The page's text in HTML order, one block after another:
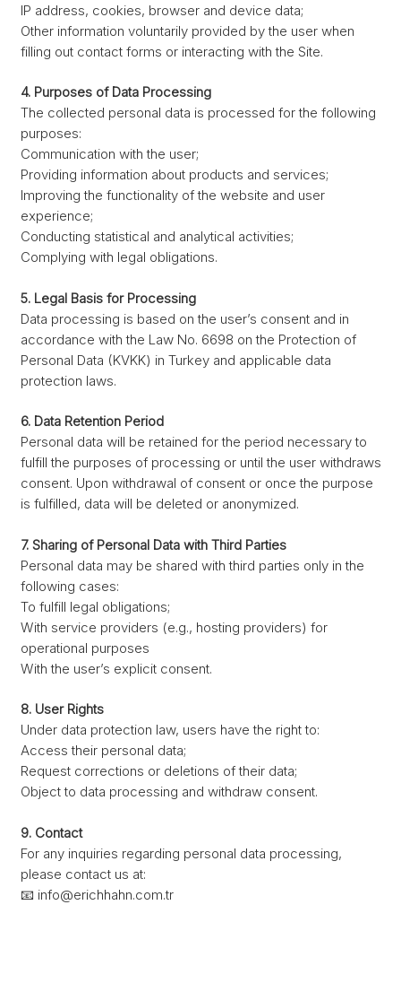
IP address, cookies, browser and device data;
Other information voluntarily provided by the user when
filling out contact forms or interacting with the Site.
4. Purposes of Data Processing
The collected personal data is processed for the following
purposes:
Communication with the user;
Providing information about products and services;
Improving the functionality of the website and user
experience;
Conducting statistical and analytical activities;
Complying with legal obligations.
5. Legal Basis for Processing
Data processing is based on the user’s consent and in
accordance with the Law No. 6698 on the Protection of
Personal Data (KVKK) in Turkey and applicable data
protection laws.
6. Data Retention Period
Personal data will be retained for the period necessary to
fulfill the purposes of processing or until the user withdraws
consent. Upon withdrawal of consent or once the purpose
is fulfilled, data will be deleted or anonymized.
7. Sharing of Personal Data with Third Parties
Personal data may be shared with third parties only in the
following cases:
To fulfill legal obligations;
With service providers (e.g., hosting providers) for
operational purposes
With the user’s explicit consent.
8. User Rights
Under data protection law, users have the right to:
Access their personal data;
Request corrections or deletions of their data;
Object to data processing and withdraw consent.
9. Contact
For any inquiries regarding personal data processing,
please contact us at:
📧 info@erichhahn.com.tr